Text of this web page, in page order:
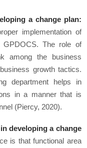
a change plan:
implementation of
The role of
among the business
growth tactics.
department helps in
in a manner that is
(Piercy, 2020).
developing a change
is that functional area